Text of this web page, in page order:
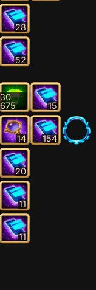
28
52
30
675
15
14 154
20
11
11